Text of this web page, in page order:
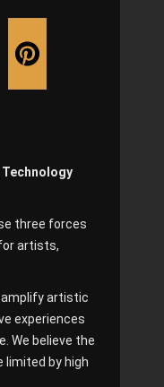
three forces
artists,
artistic
experiences
We believe the
limited by high